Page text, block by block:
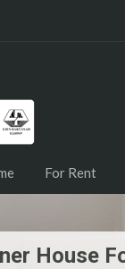
For Rent
House